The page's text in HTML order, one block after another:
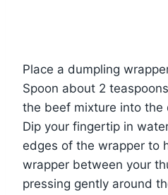
Place a dumpling
Spoon about 2
the beef mixture into the
Dip your fingertip in
edges of the wrapper to
wrapper between your
pressing gently around